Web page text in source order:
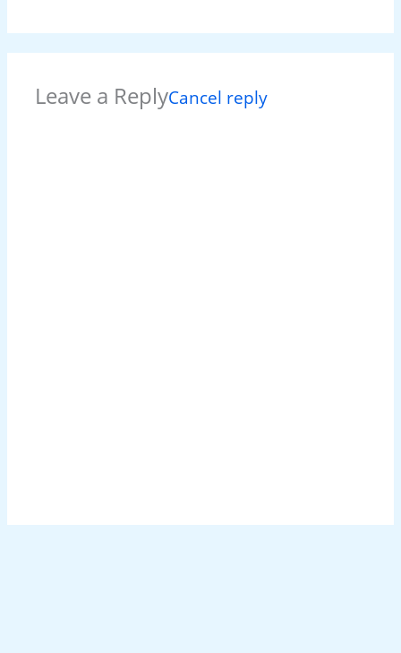
Leave a ReplyCancel reply